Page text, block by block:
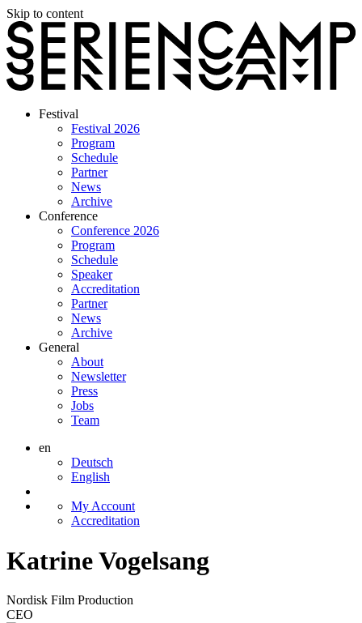
Skip to content
Festival
Festival 2026
Program
Schedule
Partner
News
Archive
Conference
Conference 2026
Program
Schedule
Speaker
Accreditation
Partner
News
Archive
General
About
Newsletter
Press
Jobs
Team
en
Deutsch
English
My Account
Accreditation
Katrine Vogelsang
Nordisk Film Production
CEO